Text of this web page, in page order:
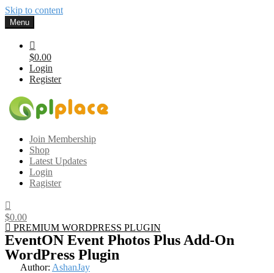
Skip to content
Menu
$0.00
Login
Register
Gplplace
Premium WordPress Themes and Plugins, 100% clean, safe, cheap
and working
Join Membership
Shop
Latest Updates
Login
Ragister
$0.00
PREMIUM WORDPRESS PLUGIN
EventON Event Photos Plus Add-On
WordPress Plugin
Author: AshanJay